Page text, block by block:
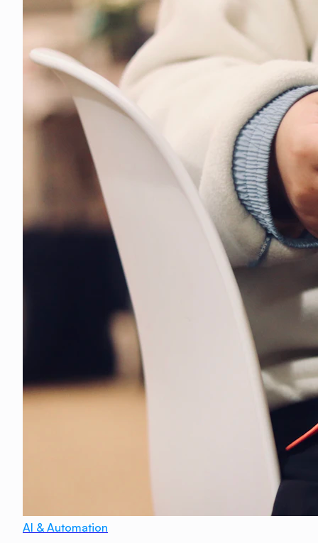
AI & Automation